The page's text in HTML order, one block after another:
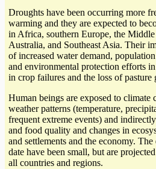
Droughts have been occurring more
warming and they are expected to
in Africa, southern Europe, the
Australia, and Southeast Asia. Their
of increased water demand,
and environmental protection efforts
in crop failures and the loss of
Human beings are exposed to climate
weather patterns (temperature,
frequent extreme events) and
and food quality and changes in
and settlements and the economy.
date have been small, but are
all countries and regions.